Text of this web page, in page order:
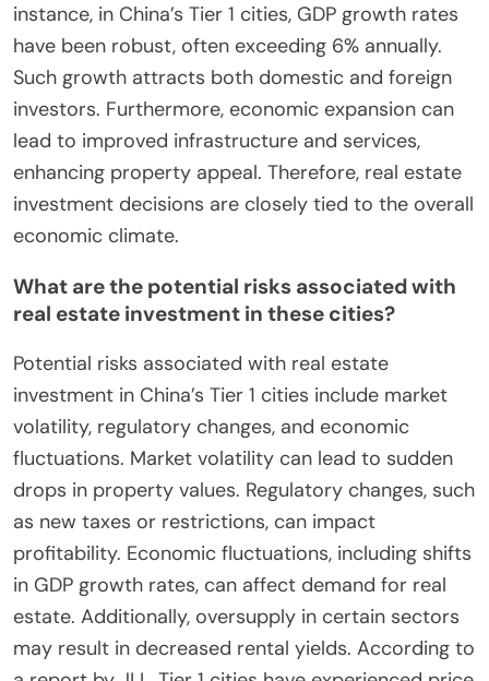
instance, in China’s Tier 1 cities, GDP growth rates
have been robust, often exceeding 6% annually.
Such growth attracts both domestic and foreign
investors. Furthermore, economic expansion can
lead to improved infrastructure and services,
enhancing property appeal. Therefore, real estate
investment decisions are closely tied to the overall
economic climate.
What are the potential risks associated with
real estate investment in these cities?
Potential risks associated with real estate
investment in China’s Tier 1 cities include market
volatility, regulatory changes, and economic
fluctuations. Market volatility can lead to sudden
drops in property values. Regulatory changes, such
as new taxes or restrictions, can impact
profitability. Economic fluctuations, including shifts
in GDP growth rates, can affect demand for real
estate. Additionally, oversupply in certain sectors
may result in decreased rental yields. According to